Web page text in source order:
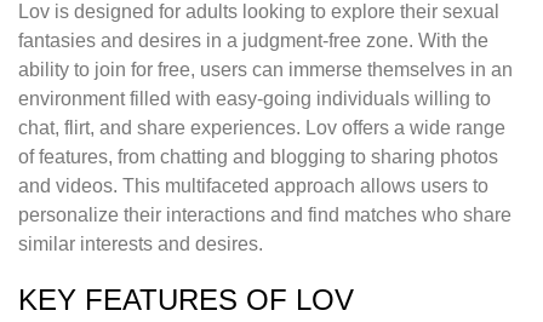
Lov is designed for adults looking to explore their sexual
fantasies and desires in a judgment-free zone. With the
ability to join for free, users can immerse themselves in an
environment filled with easy-going individuals willing to
chat, flirt, and share experiences. Lov offers a wide range
of features, from chatting and blogging to sharing photos
and videos. This multifaceted approach allows users to
personalize their interactions and find matches who share
similar interests and desires.
KEY FEATURES OF LOV